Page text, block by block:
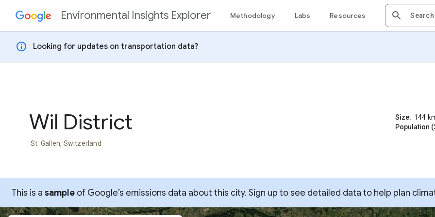
Skip to contentEnvironmental Insights Explorer Methodology Labs Resources
info Looking for updates on transportation data?
Wil District
St. Gallen, Switzerland
Size: 144
Population
This is a sample of Google’s emissions data about this city. Sign up to see detailed data to help plan